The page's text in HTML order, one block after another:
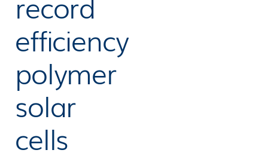
efficiency
polymer
solar
cells